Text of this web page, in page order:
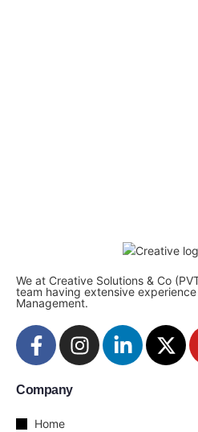
We at Creative Solutions & Co
team having extensive
Management.
Company
Home